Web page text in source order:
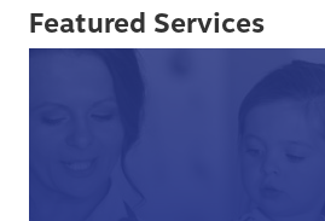
Featured Services